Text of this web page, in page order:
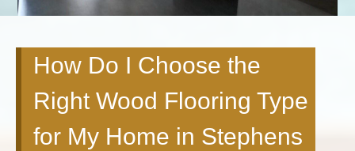
How Do I Choose the
Right Wood Flooring Type
for My Home in Stephens